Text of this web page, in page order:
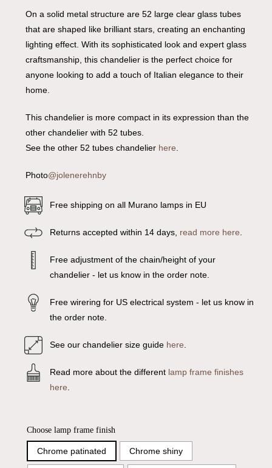
On a solid metal structure are 52 large clear glass tubes
that are shaped like brilliant stars, creating an enchanting
lighting effect. With its sophisticated look and expert glass
craftsmanship, this chandelier is the perfect choice for
anyone looking to add a touch of Italian elegance to their
home.
This chandelier is more compact in its expression than the
other chandelier with 52 tubes.
See the other 52 tubes chandelier here
Photo@jolenerehnby
Free shipping on all Murano lamps in EU
Returns accepted within 14 days, read more here
Free adjustment of the chain/height of your
chandelier - let us know in the order note.
Free wirering for US electrical system - let us know in
the order note.
See our chandelier size guide here
Read more about the different lamp frame finishes
here
Choose lamp frame finish
Chrome patinated Chrome shiny